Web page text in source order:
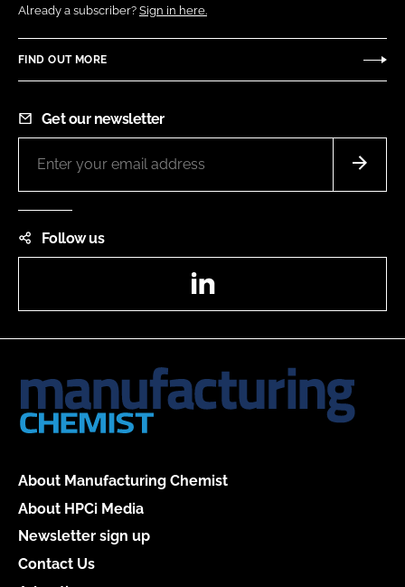
Already a subscriber? Sign in here.
FIND OUT MORE
Get our newsletter
Follow us
About Manufacturing Chemist
About HPCi Media
Newsletter sign up
Contact Us